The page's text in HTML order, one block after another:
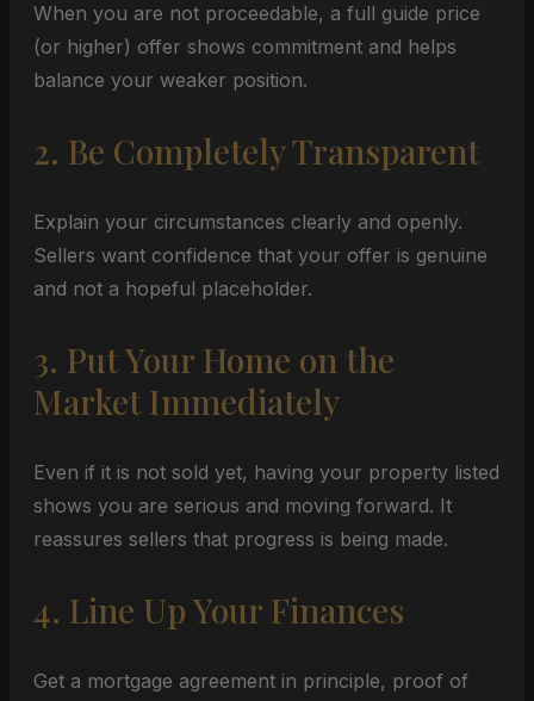
When you are not proceedable, a full guide price
(or higher) offer shows commitment and helps
balance your weaker position.
2. Be Completely Transparent
Explain your circumstances clearly and openly.
Sellers want confidence that your offer is genuine
and not a hopeful placeholder.
3. Put Your Home on the
Market Immediately
Even if it is not sold yet, having your property listed
shows you are serious and moving forward. It
reassures sellers that progress is being made.
4. Line Up Your Finances
Get a mortgage agreement in principle, proof of